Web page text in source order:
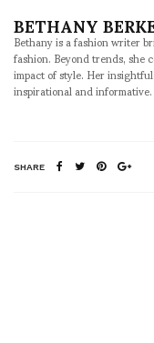
BETHANY
Bethany is a fashion writer
fashion. Beyond trends,
impact of style. Her
inspirational and informative.
SHARE